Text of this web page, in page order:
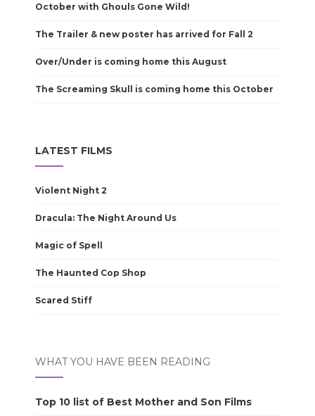
October with Ghouls Gone Wild!
The Trailer & new poster has arrived for Fall 2
Over/Under is coming home this August
The Screaming Skull is coming home this October
LATEST FILMS
Violent Night 2
Dracula: The Night Around Us
Magic of Spell
The Haunted Cop Shop
Scared Stiff
WHAT YOU HAVE BEEN READING
Top 10 list of Best Mother and Son Films